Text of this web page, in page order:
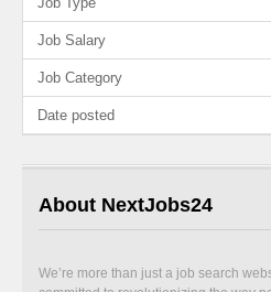
Job Salary
Job Category
Date posted
About NextJobs24
We’re more than just a job search